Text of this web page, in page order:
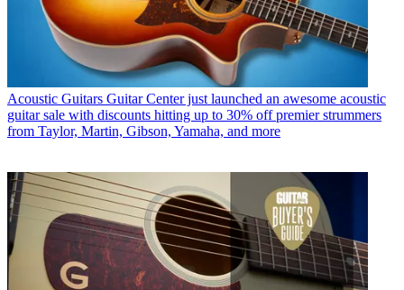
Acoustic Guitars Guitar Center just launched an awesome acoustic
guitar sale with discounts hitting up to 30% off premier strummers
from Taylor, Martin, Gibson, Yamaha, and more